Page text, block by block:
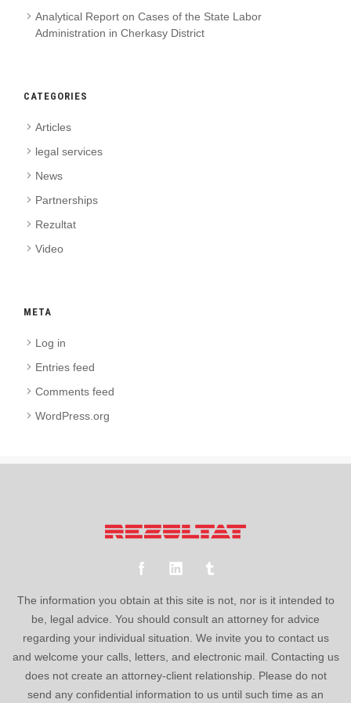
Analytical Report on Cases of the State Labor
Administration in Cherkasy District
CATEGORIES
Articles
legal services
News
Partnerships
Rezultat
Video
META
Log in
Entries feed
Comments feed
WordPress.org
The information you obtain at this site is not, nor is it intended to
be, legal advice. You should consult an attorney for advice
regarding your individual situation. We invite you to contact us
and welcome your calls, letters, and electronic mail. Contacting us
does not create an attorney-client relationship. Please do not
send any confidential information to us until such time as an